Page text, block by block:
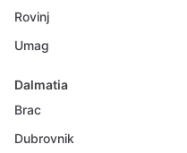
Rovinj
Umag
Dalmatia
Brac
Dubrovnik